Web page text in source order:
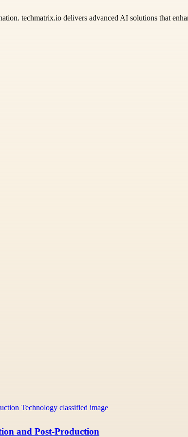
techmatrix.io delivers advanced AI solutions that
and Post-Production